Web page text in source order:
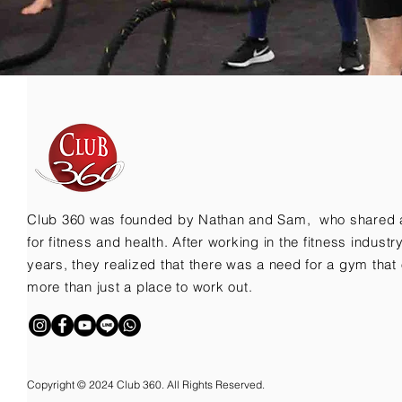
Club 360 was founded by Nathan and Sam, who shared
for fitness and health. After working in the fitness
years, they realized that there was a need for a gym that
more than just a place to work out.
Copyright © 2024 Club 360. All Rights Reserved.